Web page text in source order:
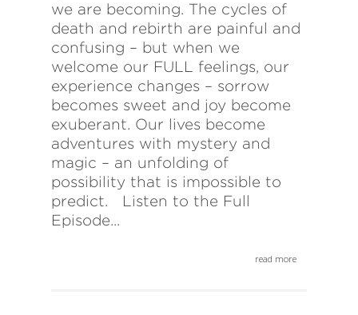
we are becoming. The cycles of
death and rebirth are painful and
confusing – but when we
welcome our FULL feelings, our
experience changes – sorrow
becomes sweet and joy become
exuberant. Our lives become
adventures with mystery and
magic – an unfolding of
possibility that is impossible to
predict. Listen to the Full
Episode...
read more